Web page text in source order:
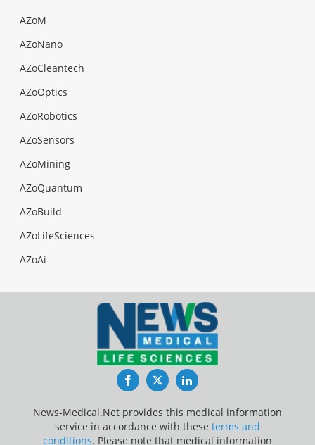
AZoM
AZoNano
AZoCleantech
AZoOptics
AZoRobotics
AZoSensors
AZoMining
AZoQuantum
AZoBuild
AZoLifeSciences
AZoAi
FacebookTwitterLinkedIn
News-Medical.Net provides this medical information
service in accordance with these terms and
conditions. Please note that medical information